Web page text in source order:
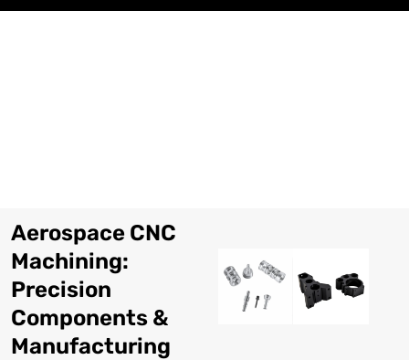
Skip
Aerospace CNC
Machining:
Precision
Components &
Manufacturing